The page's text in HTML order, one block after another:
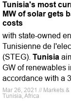
Tunisia's most
MW of solar gets
costs
with state-owned
Tunisienne de
(STEG). Tunisia
GW of renewables
accordance with a
Mar 26, 2021 // Markets
Tunisia, Africa